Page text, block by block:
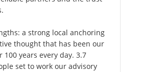
a strong local anchoring
thought that has been our
100 years every day. 3.7
set to work our advisory